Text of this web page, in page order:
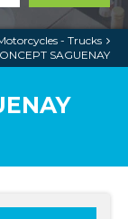
- Trucks
SAGUENAY